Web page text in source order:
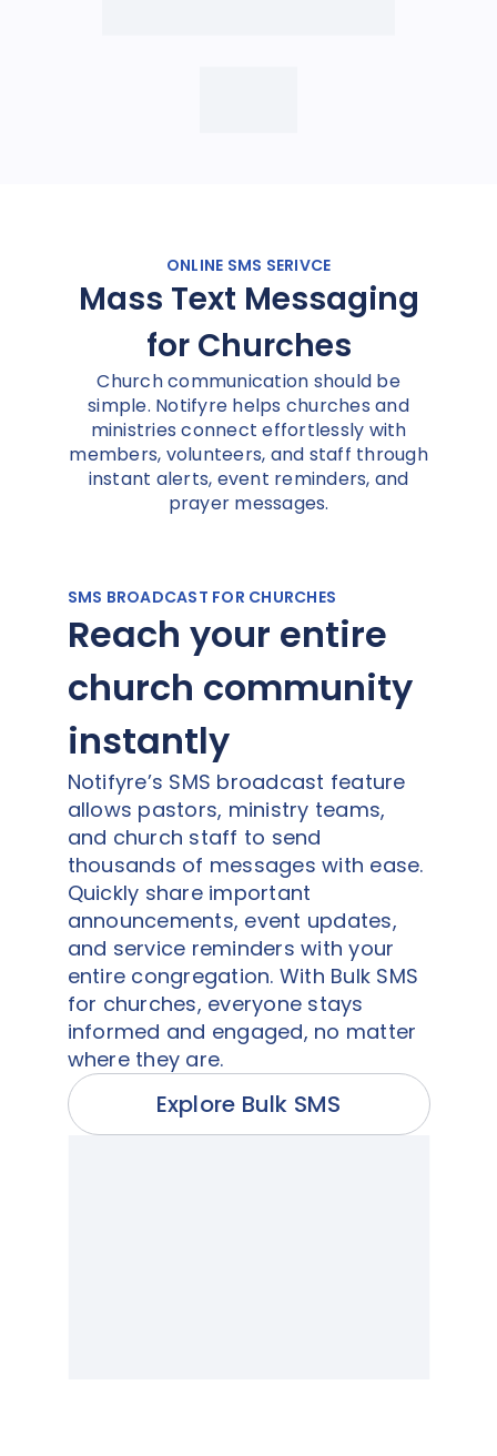
ONLINE SMS SERIVCE
Mass Text Messaging
for Churches
Church communication should be
simple. Notifyre helps churches and
ministries connect effortlessly with
members, volunteers, and staff through
instant alerts, event reminders, and
prayer messages.
SMS BROADCAST FOR CHURCHES
Reach your entire
church community
instantly
Notifyre’s SMS broadcast feature
allows pastors, ministry teams,
and church staff to send
thousands of messages with ease.
Quickly share important
announcements, event updates,
and service reminders with your
entire congregation. With Bulk SMS
for churches, everyone stays
informed and engaged, no matter
where they are.
Explore Bulk SMS